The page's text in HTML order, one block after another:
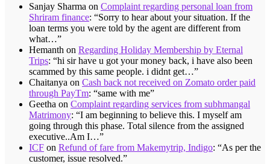
Sanjay Sharma on Complaint regarding personal loan from
Shriram finance: “Sorry to hear about your situation. If the
loan terms you were told by the agent are different from
what…”
Hemanth on Regarding Holiday Membership by Eternal
Trips: “hi sir have u got your money back, i have also been
scammed by this same people. i didnt get…”
Chaitanya on Cash back not received on Zomato order paid
through PayTm: “same with me”
Geetha on Complaint regarding services from subhmangal
Matrimony: “I am beginning to believe this. I myself am
going through this phase. Total silence from the assigned
executive..Am I…”
ICF on Refund of fare from Makemytrip, Indigo: “As per the
customer, issue resolved.”